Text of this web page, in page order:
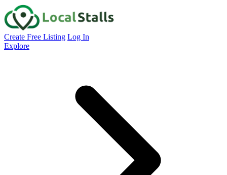
Create Free Listing Log In
Explore